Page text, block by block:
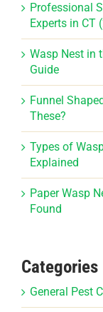
Professional
Experts in CT
Wasp Nest in
Guide
Funnel
These?
Types of
Explained
Paper Wasp
Found
Categories
General Pest